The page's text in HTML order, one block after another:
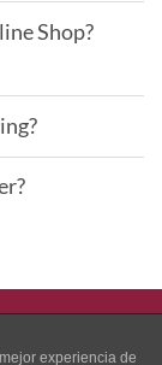
Shop?
experiencia de